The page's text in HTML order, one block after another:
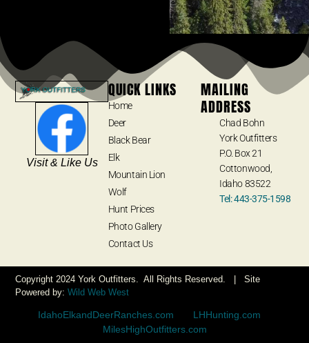
Visit & Like Us
QUICK LINKS
Home
Deer
Black Bear
Elk
Mountain Lion
Wolf
Hunt Prices
Photo Gallery
Contact Us
MAILING
ADDRESS
Chad Bohn
York Outfitters
P.O. Box 21
Cottonwood,
Idaho 83522
Tel: 443-375-1598
Copyright 2024 York Outfitters. All Rights Reserved. | Site
Powered by:Wild Web West
IdahoElkandDeerRanches.com LHHunting.com
MilesHighOutfitters.com